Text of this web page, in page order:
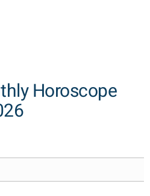
Horoscope